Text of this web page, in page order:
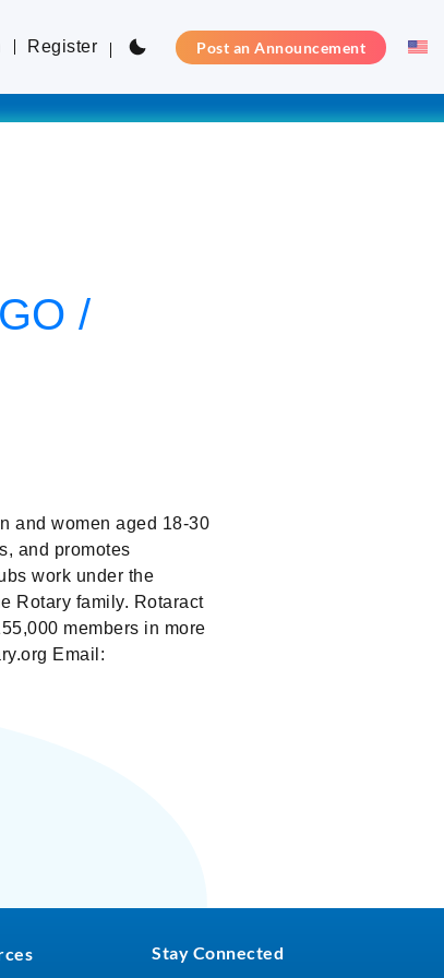
Register Post an Announcement
/
and women aged 18-30
and promotes
work under the
Rotary family. Rotaract
members in more
Email:
Stay Connected